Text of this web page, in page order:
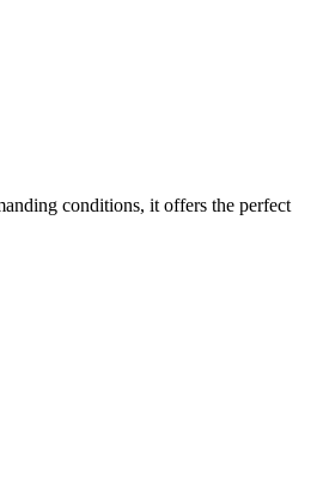
conditions, it offers the perfect